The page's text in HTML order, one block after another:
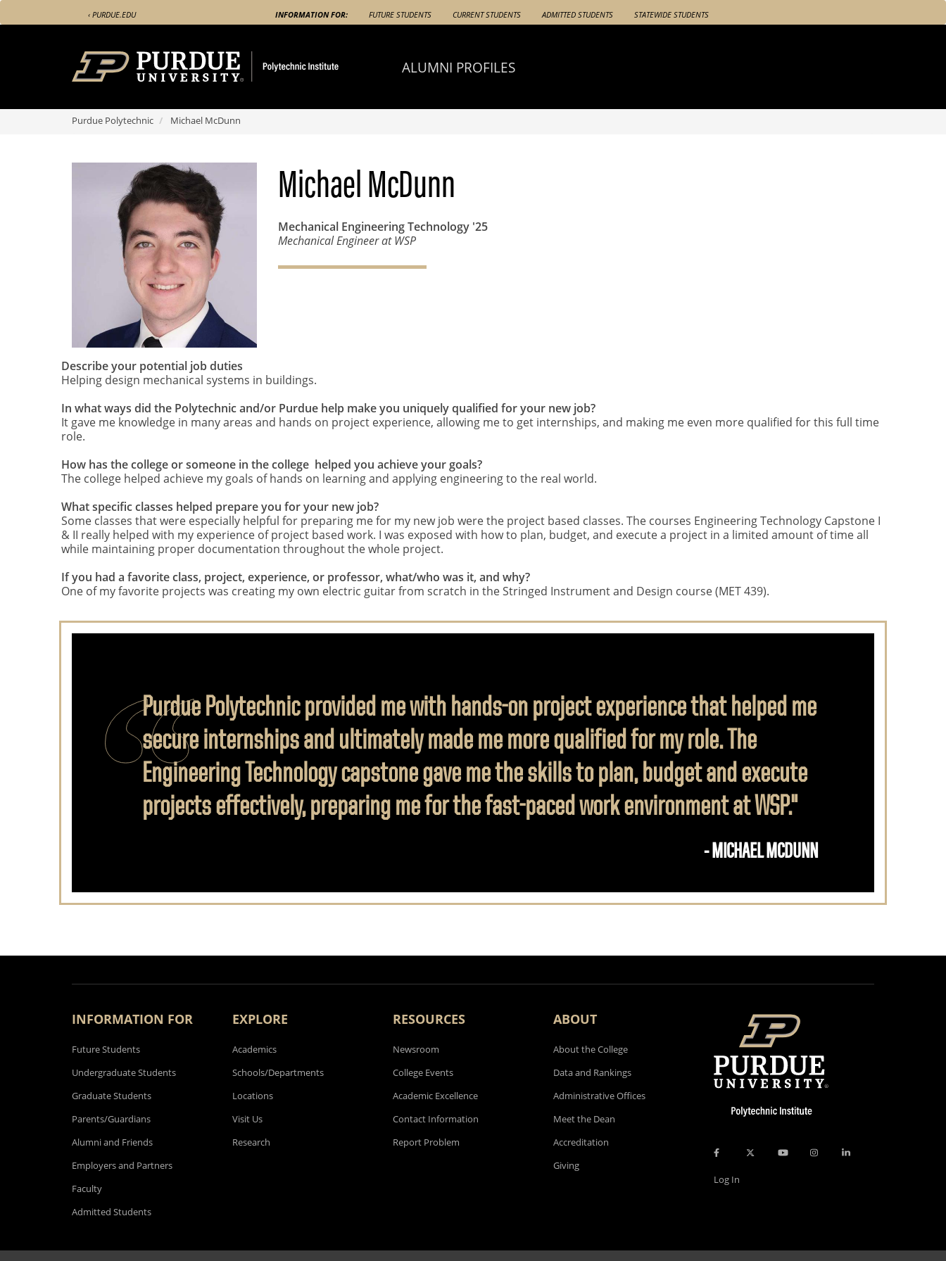
Skip
to
‹ PURDUE.EDU INFORMATION FOR: FUTURE STUDENTS CURRENT STUDENTS ADMITTED STUDENTS STATEWIDE STUDENTS
ALUMNI PROFILES
Purdue Polytechnic Michael McDunn
Michael McDunn
Mechanical Engineering Technology '25
Mechanical Engineer at WSP
Describe your potential job duties
Helping design mechanical systems in buildings.
In what ways did the Polytechnic and/or Purdue help make you uniquely qualified for your new job?
It gave me knowledge in many areas and hands on project experience, allowing me to get internships, and making me even more qualified for this full time
role.
How has the college or someone in the college helped you achieve your goals?
The college helped achieve my goals of hands on learning and applying engineering to the real world.
What specific classes helped prepare you for your new job?
Some classes that were especially helpful for preparing me for my new job were the project based classes. The courses Engineering Technology Capstone I
& II really helped with my experience of project based work. I was exposed with how to plan, budget, and execute a project in a limited amount of time all
while maintaining proper documentation throughout the whole project.
If you had a favorite class, project, experience, or professor, what/who was it, and why?
One of my favorite projects was creating my own electric guitar from scratch in the Stringed Instrument and Design course (MET 439).
Purdue Polytechnic provided me with hands-on project experience that helped me
secure internships and ultimately made me more qualified for my role. The
Engineering Technology capstone gave me the skills to plan, budget and execute
projects effectively, preparing me for the fast-paced work environment at WSP."
- MICHAEL MCDUNN
INFORMATION FOR
Future Students
Undergraduate Students
Graduate Students
Parents/Guardians
Alumni and Friends
Employers and Partners
Faculty
Admitted Students
EXPLORE
Academics
Schools/Departments
Locations
Visit Us
Research
RESOURCES
Newsroom
College Events
Academic Excellence
Contact Information
Report Problem
ABOUT
About the College
Data and Rankings
Administrative Offices
Meet the Dean
Accreditation
Giving
Log In